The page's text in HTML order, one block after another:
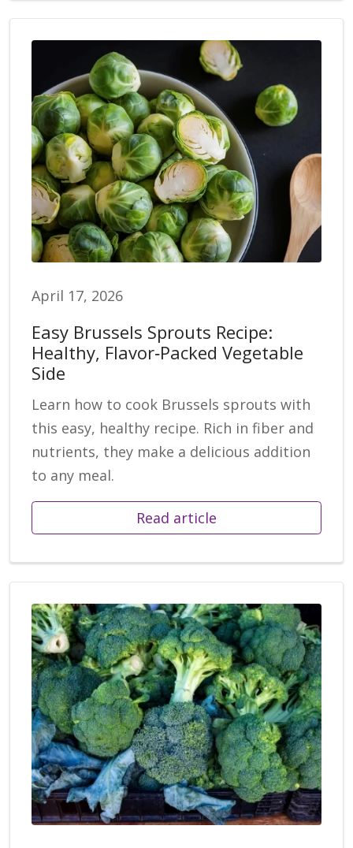
April 17, 2026
Easy Brussels Sprouts Recipe:
Healthy, Flavor‑Packed Vegetable
Side
Learn how to cook Brussels sprouts with
this easy, healthy recipe. Rich in fiber and
nutrients, they make a delicious addition
to any meal.
Read article